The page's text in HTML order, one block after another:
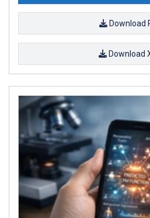
Download
Download